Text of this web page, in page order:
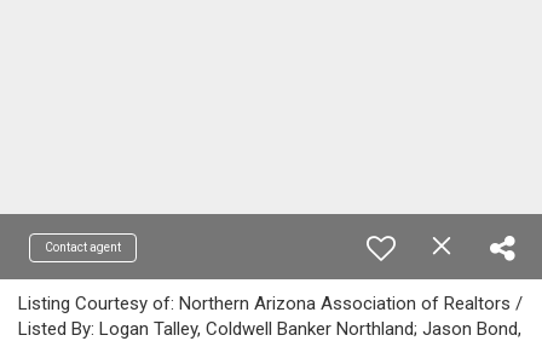
Contact agent
Listing Courtesy of: Northern Arizona Association of Realtors /
Listed By: Logan Talley, Coldwell Banker Northland; Jason Bond,